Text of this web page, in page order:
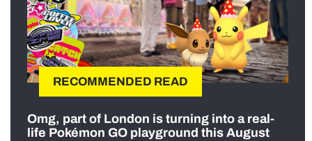
RECOMMENDED READ
Omg, part of London is turning into a real-
life Pokémon GO playground this August